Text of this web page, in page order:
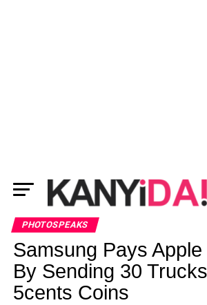
PHOTOSPEAKS
Samsung Pays
By Sending 30
5cents Coins